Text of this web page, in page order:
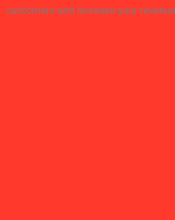
customers and increase your